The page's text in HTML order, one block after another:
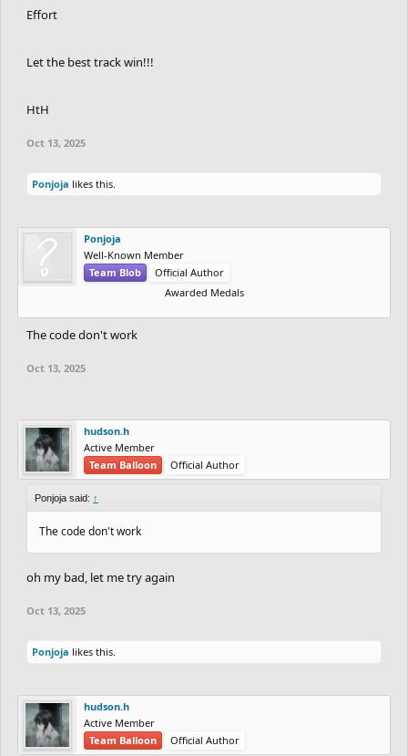
Effort
Let the best track win!!!
HtH
Oct 13, 2025
Ponjoja likes this.
Ponjoja
Well-Known Member
Team Blob
Official Author
Awarded Medals
The code don't work
Oct 13, 2025
hudson.h
Active Member
Team Balloon
Official Author
Ponjoja said: ↑
The code don't work
oh my bad, let me try again
Oct 13, 2025
Ponjoja likes this.
hudson.h
Active Member
Team Balloon
Official Author